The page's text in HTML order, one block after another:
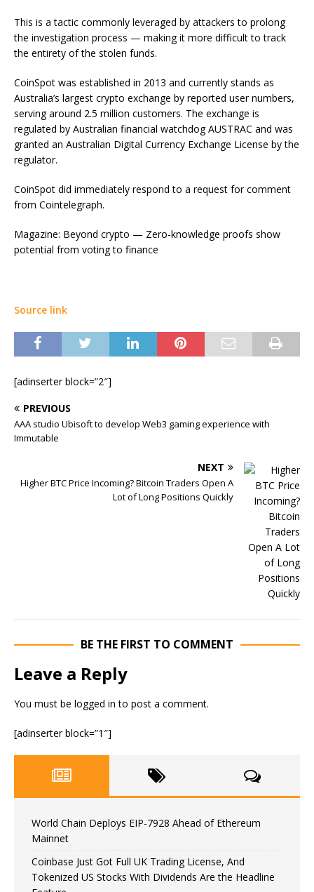
This is a tactic commonly leveraged by attackers to prolong
the investigation process — making it more difficult to track
the entirety of the stolen funds.
CoinSpot was established in 2013 and currently stands as
Australia’s largest crypto exchange by reported user numbers,
serving around 2.5 million customers. The exchange is
regulated by Australian financial watchdog AUSTRAC and was
granted an Australian Digital Currency Exchange License by the
regulator.
CoinSpot did immediately respond to a request for comment
from Cointelegraph.
Magazine: Beyond crypto — Zero-knowledge proofs show
potential from voting to finance
Source link
[adinserter block=”2″]
PREVIOUS
AAA studio Ubisoft to develop Web3 gaming experience with
Immutable
NEXT
Higher BTC Price Incoming? Bitcoin Traders Open A
Lot of Long Positions Quickly
BE THE FIRST TO COMMENT
Leave a Reply
You must be logged in to post a comment.
[adinserter block=”1″]
World Chain Deploys EIP-7928 Ahead of Ethereum
Mainnet
Coinbase Just Got Full UK Trading License, And
Tokenized US Stocks With Dividends Are the Headline